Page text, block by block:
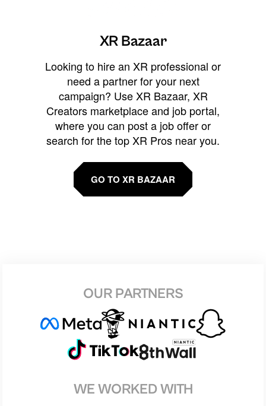
XR Bazaar
Looking to hire an XR professional or
need a partner for your next
campaign? Use XR Bazaar, XR
Creators marketplace and job portal,
where you can post a job offer or
search for the top XR Pros near you.
GO TO XR BAZAAR
OUR PARTNERS
WE WORKED WITH